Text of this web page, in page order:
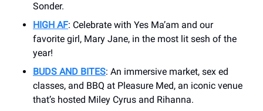
Sonder.
HIGH AF: Celebrate with Yes Ma’am and our
favorite girl, Mary Jane, in the most lit sesh of the
year!
BUDS AND BITES: An immersive market, sex ed
classes, and BBQ at Pleasure Med, an iconic venue
that’s hosted Miley Cyrus and Rihanna.